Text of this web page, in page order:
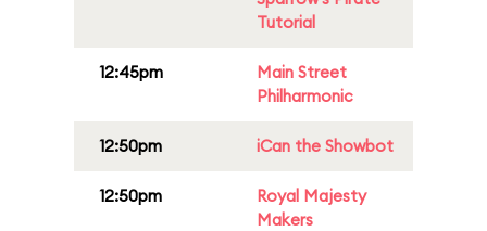
Tutorial
12:45pm
Main Street
Philharmonic
12:50pm iCan the Showbot
12:50pm
Royal Majesty
Makers